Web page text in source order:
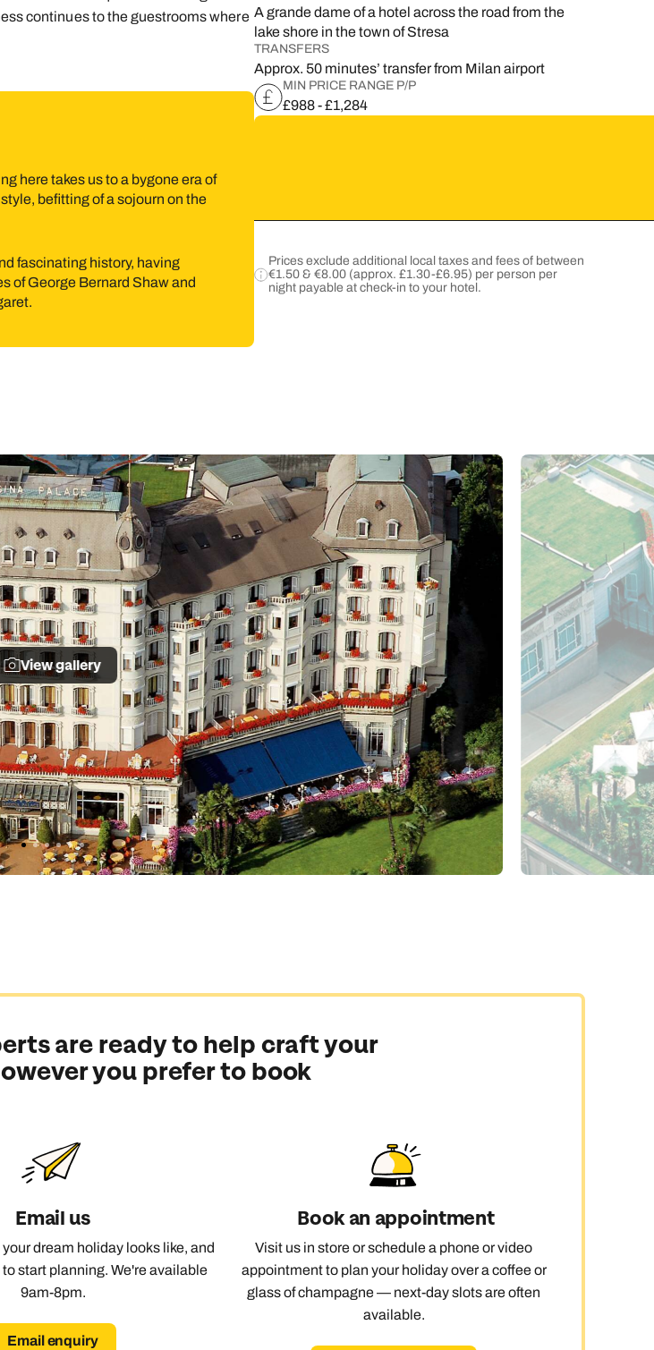
on
Book an appointment
Next day appointments available
Book an appointment
Next day appointments available
Book an appointment
Next day appointments available
15
22
29
continues to the guestrooms where
here takes us to a bygone era of
befitting of a sojourn on the
fascinating history, having
of George Bernard Shaw and
A grande dame of a hotel across the road from the
lake shore in the town of Stresa
TRANSFERS
Approx. 50 minutes’ transfer from Milan airport
MIN PRICE RANGE P/P
£988 - £1,284
Prices exclude additional local taxes and fees of between
€1.50 & €8.00 (approx. £1.30-£6.95) per person per
night payable at check-in to your hotel.
View gallery
are ready to help craft your
you prefer to book
Email us
dream holiday looks like, and
to start planning. We're available
9am-8pm.
Email enquiry
Book an appointment
Visit us in store or schedule a phone or video
appointment to plan your holiday over a coffee or
glass of champagne — next-day slots are often
available.